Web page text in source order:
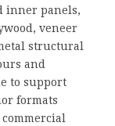
inner panels,
veneer
structural
and
to support
formats